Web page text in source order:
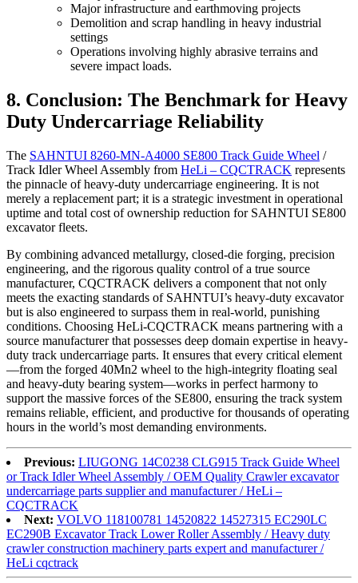
Major infrastructure and earthmoving projects
Demolition and scrap handling in heavy industrial
settings
Operations involving highly abrasive terrains and
severe impact loads.
8. Conclusion: The Benchmark for Heavy
Duty Undercarriage Reliability
The SAHNTUI 8260-MN-A4000 SE800 Track Guide Wheel /
Track Idler Wheel Assembly from HeLi – CQCTRACK represents
the pinnacle of heavy-duty undercarriage engineering. It is not
merely a replacement part; it is a strategic investment in operational
uptime and total cost of ownership reduction for SAHNTUI SE800
excavator fleets.
By combining advanced metallurgy, closed-die forging, precision
engineering, and the rigorous quality control of a true source
manufacturer, CQCTRACK delivers a component that not only
meets the exacting standards of SAHNTUI’s heavy-duty excavator
but is also engineered to surpass them in real-world, punishing
conditions. Choosing HeLi-CQCTRACK means partnering with a
source manufacturer that possesses deep domain expertise in heavy-
duty track undercarriage parts. It ensures that every critical element
—from the forged 40Mn2 wheel to the high-integrity floating seal
and heavy-duty bearing system—works in perfect harmony to
support the massive forces of the SE800, ensuring the track system
remains reliable, efficient, and productive for thousands of operating
hours in the world’s most demanding environments.
Previous: LIUGONG 14C0238 CLG915 Track Guide Wheel
or Track Idler Wheel Assembly / OEM Quality Crawler excavator
undercarriage parts supplier and manufacturer / HeLi –
CQCTRACK
Next: VOLVO 118100781 14520822 14527315 EC290LC
EC290B Excavator Track Lower Roller Assembly / Heavy duty
crawler construction machinery parts expert and manufacturer /
HeLi cqctrack